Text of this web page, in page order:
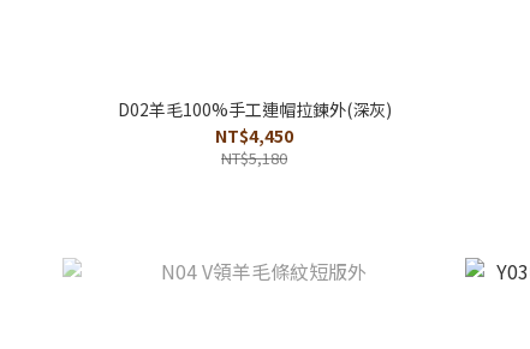
D02羊毛100%手工連帽拉鍊外(深灰)
NT$4,450
NT$5,180